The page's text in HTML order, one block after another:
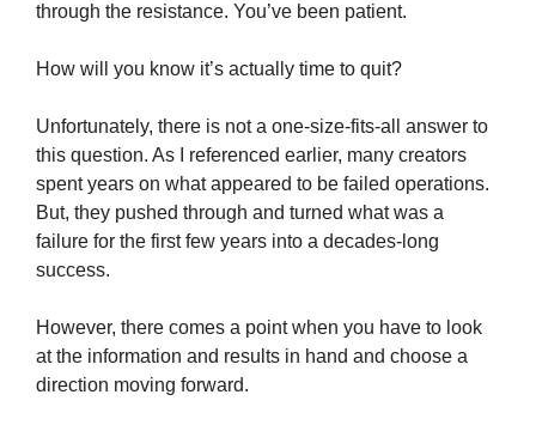
through the resistance. You’ve been patient.
How will you know it’s actually time to quit?
Unfortunately, there is not a one-size-fits-all answer to
this question. As I referenced earlier, many creators
spent years on what appeared to be failed operations.
But, they pushed through and turned what was a
failure for the first few years into a decades-long
success.
However, there comes a point when you have to look
at the information and results in hand and choose a
direction moving forward.